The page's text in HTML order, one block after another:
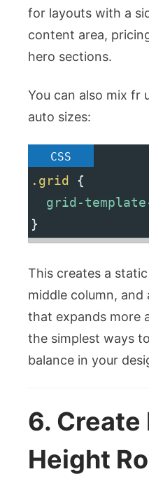
for layouts with a
content area,
hero sections.
You can also mix fr
auto sizes:
CSS
.grid
{
grid-
}
This creates a
middle column,
that expands more
the simplest ways
balance in your
6. Create
Height